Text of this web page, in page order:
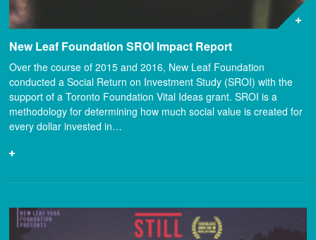
New Leaf Foundation SROI Impact Report
Over the course of 2015 and 2016, New Leaf Foundation
conducted a Social Return on Investment Study (SROI) with the
support of a Toronto Foundation Vital Ideas grant. SROI is a
methodology for determining how much social value is created for
every dollar invested in…